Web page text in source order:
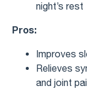
night’s rest
Pros:
Improves
Relieves
and joint